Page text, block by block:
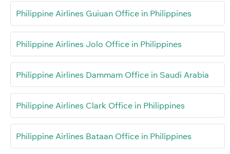
Philippine Airlines Guiuan Office in Philippines
Philippine Airlines Jolo Office in Philippines
Philippine Airlines Dammam Office in Saudi Arabia
Philippine Airlines Clark Office in Philippines
Philippine Airlines Bataan Office in Philippines